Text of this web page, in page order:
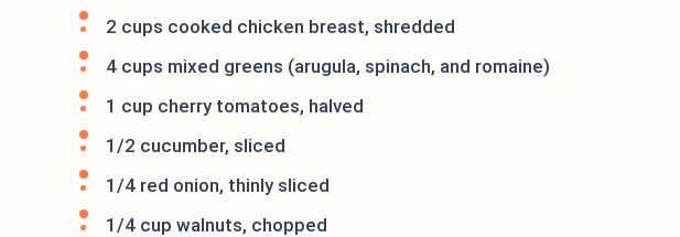
2 cups cooked chicken breast, shredded
4 cups mixed greens (arugula, spinach, and romaine)
1 cup cherry tomatoes, halved
1/2 cucumber, sliced
1/4 red onion, thinly sliced
1/4 cup walnuts, chopped